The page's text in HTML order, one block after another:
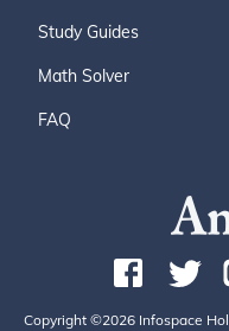
Study Guides
Math Solver
FAQ
Copyright ©2026 Infospace